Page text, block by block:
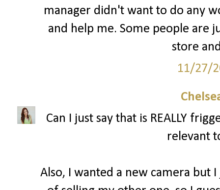
manager didn't want to do any
and help me. Some people are
store
11/27/
Can I just say that is REALLY
relevant
Also, I wanted a new camera but